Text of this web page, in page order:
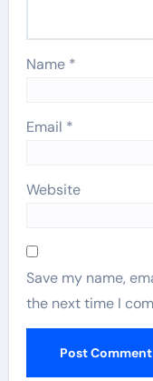
Name *
Email *
Website
Save my name,
the next time I